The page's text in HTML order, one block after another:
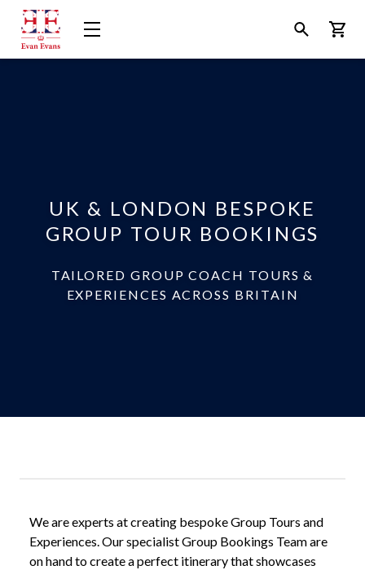
Evan
Evans
Tours
Open
Menu
Open
Search
UK & LONDON BESPOKE
GROUP TOUR BOOKINGS
TAILORED GROUP COACH TOURS &
EXPERIENCES ACROSS BRITAIN
We are experts at creating bespoke Group Tours and
Experiences. Our specialist Group Bookings Team are
on hand to create a perfect itinerary that showcases